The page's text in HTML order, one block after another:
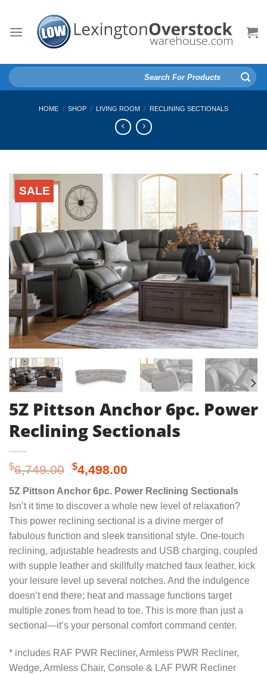
content
Search
for:
HOME / SHOP / LIVING ROOM / RECLINING SECTIONALS
SALE
5Z Pittson Anchor 6pc. Power
Reclining Sectionals
$6,749.00 Original
price
was:
$6,749.00.
$4,498.00
price
is:
$4,498.00.
5Z Pittson Anchor 6pc. Power Reclining Sectionals
Isn’t it time to discover a whole new level of relaxation?
This power reclining sectional is a divine merger of
fabulous function and sleek transitional style. One-touch
reclining, adjustable headrests and USB charging, coupled
with supple leather and skillfully matched faux leather, kick
your leisure level up several notches. And the indulgence
doesn’t end there; heat and massage functions target
multiple zones from head to toe. This is more than just a
sectional—it’s your personal comfort command center.
* includes RAF PWR Recliner, Armless PWR Recliner,
Wedge, Armless Chair, Console & LAF PWR Recliner